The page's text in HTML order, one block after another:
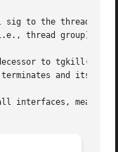
sends	the signal sig to
thread group) as
specified, which may result in the wrong  thread
and its
interfaces, meant